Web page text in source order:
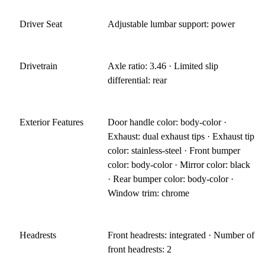
Driver Seat Adjustable lumbar support: power
Drivetrain
Axle ratio: 3.46 · Limited slip
differential: rear
Exterior Features
Door handle color: body-color ·
Exhaust: dual exhaust tips · Exhaust tip
color: stainless-steel · Front bumper
color: body-color · Mirror color: black
· Rear bumper color: body-color ·
Window trim: chrome
Headrests
Front headrests: integrated · Number of
front headrests: 2